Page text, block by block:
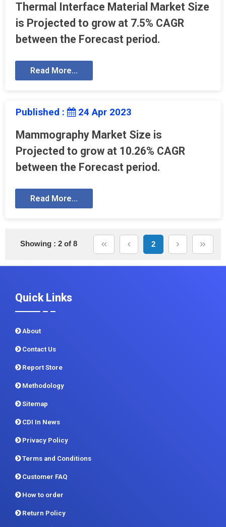
Thermal Interface Material Market Size
is Projected to grow at 7.5% CAGR
between the Forecast period.
Read More...
Published : 24 Apr 2023
Mammography Market Size is
Projected to grow at 10.26% CAGR
between the Forecast period.
Read More...
Showing : 2 of 8 2
Quick Links
About
Contact Us
Report Store
Methodology
Sitemap
CDI In News
Privacy Policy
Terms and Conditions
Customer FAQ
How to order
Return Policy